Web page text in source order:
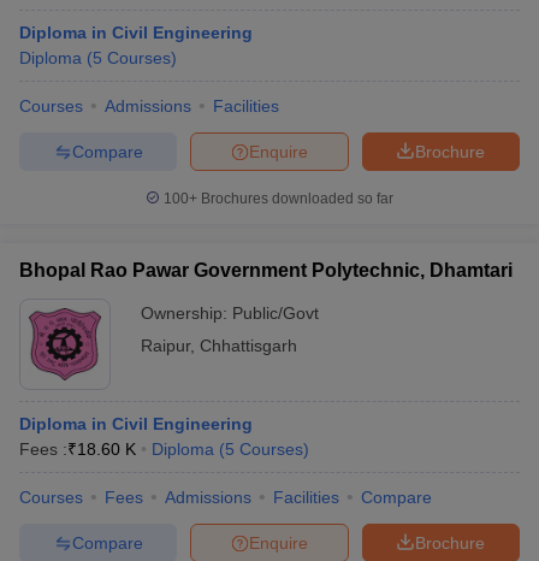
Diploma in Civil Engineering
Diploma (5 Courses)
Courses Admissions Facilities
Brochure
Enquire
Compare
100+ Brochures downloaded so far
Bhopal Rao Pawar Government Polytechnic, Dhamtari
Ownership: Public/Govt
Raipur, Chhattisgarh
Diploma in Civil Engineering
Fees :₹18.60 K Diploma (5 Courses)
Courses Fees Admissions Facilities Compare
Brochure
Enquire
Compare